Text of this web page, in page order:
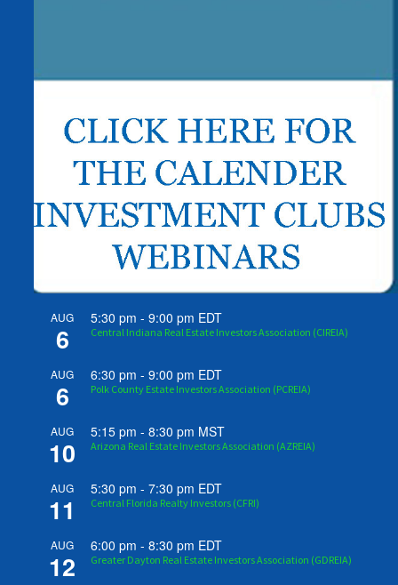
AUG
6
5:30 pm -9:00 pm EDT
Central Indiana Real Estate Investors Association (CIREIA)
AUG
6
6:30 pm -9:00 pm EDT
Polk County Estate Investors Association (PCREIA)
AUG
10
5:15 pm -8:30 pm MST
Arizona Real Estate Investors Association (AZREIA)
AUG
11
5:30 pm -7:30 pm EDT
Central Florida Realty Investors (CFRI)
AUG
12
6:00 pm -8:30 pm EDT
Greater Dayton Real Estate Investors Association (GDREIA)